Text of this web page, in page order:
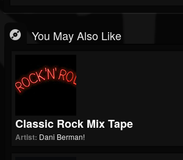
You May Also Like
Classic Rock Mix Tape
Artist: Dani Berman!